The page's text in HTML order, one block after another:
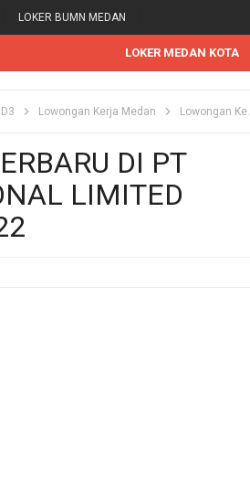
LOKER BUMN MEDAN
LOKER MEDAN KOTA
Lowongan Kerja Medan Lowongan Kerja S1
DI PT
LIMITED